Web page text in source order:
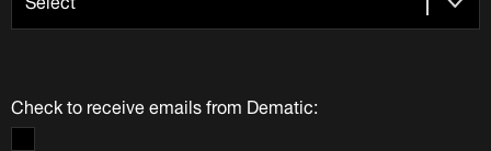
Check to receive emails from Dematic: